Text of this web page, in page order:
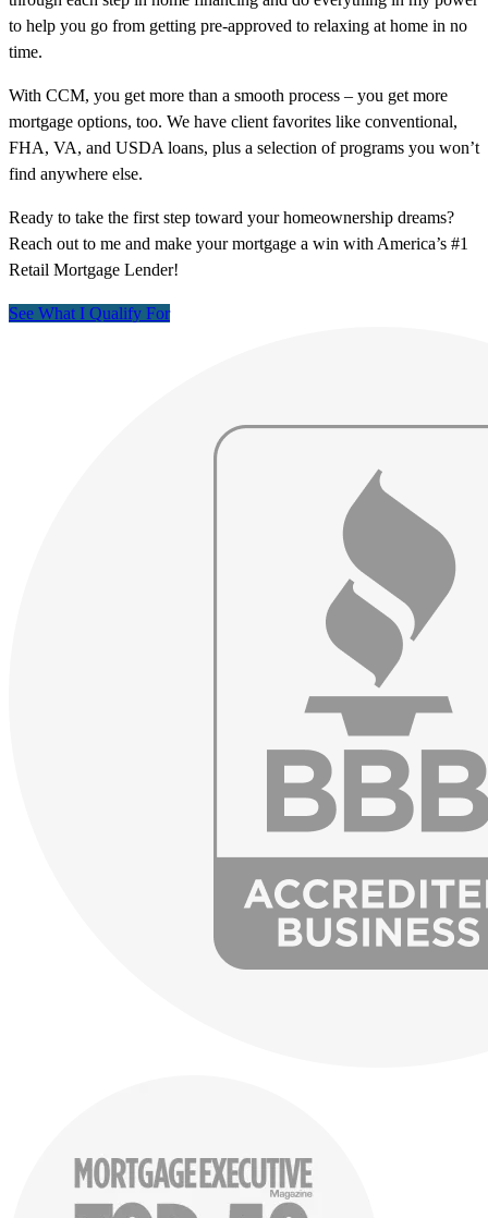
to help you go from getting pre-approved to relaxing at home in no
time.
With CCM, you get more than a smooth process – you get more
mortgage options, too. We have client favorites like conventional,
FHA, VA, and USDA loans, plus a selection of programs you won’t
find anywhere else.
Ready to take the first step toward your homeownership dreams?
Reach out to me and make your mortgage a win with America’s #1
Retail Mortgage Lender!
See What I Qualify For